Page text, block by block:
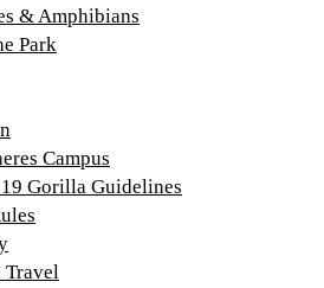
& Amphibians
Park
Campus
Gorilla Guidelines
Travel